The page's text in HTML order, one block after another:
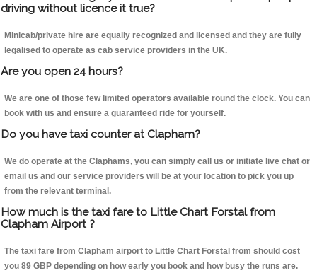
driving without licence it true?
Minicab/private hire are equally recognized and licensed and they are fully
legalised to operate as cab service providers in the UK.
Are you open 24 hours?
We are one of those few limited operators available round the clock. You can
book with us and ensure a guaranteed ride for yourself.
Do you have taxi counter at Clapham?
We do operate at the Claphams, you can simply call us or initiate live chat or
email us and our service providers will be at your location to pick you up
from the relevant terminal.
How much is the taxi fare to Little Chart Forstal from
Clapham Airport ?
The taxi fare from Clapham airport to Little Chart Forstal from should cost
you 89 GBP depending on how early you book and how busy the runs are.